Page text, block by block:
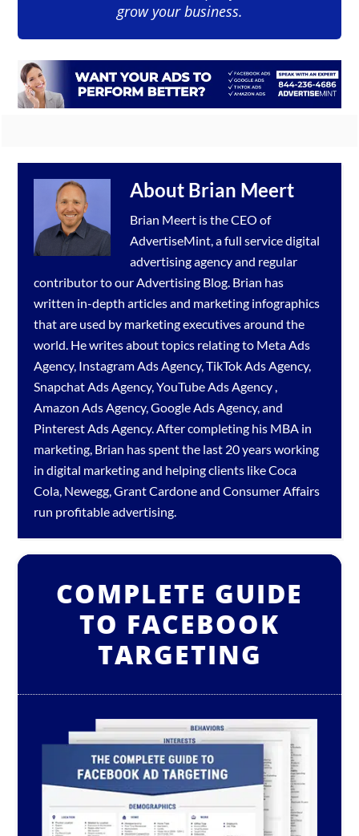
grow your business.
About Brian Meert
Brian Meert is the CEO of
AdvertiseMint, a full servicedigital
advertising agencyand regular
contributor to ourAdvertising Blog. Brian has
written in-depth articles and marketing infographics
that are used by marketing executives around the
world. He writes about topics relating to Meta Ads
Agency, Instagram Ads Agency,TikTok Ads Agency,
Snapchat Ads Agency,YouTube Ads Agency ,
Amazon Ads Agency,Google Ads Agency, and
Pinterest Ads Agency. After completing his MBA in
marketing, Brian has spent the last 20 years working
in digital marketing and helping clients like Coca
Cola, Newegg, Grant Cardone and Consumer Affairs
run profitable advertising.
COMPLETE GUIDE
TO FACEBOOK
TARGETING